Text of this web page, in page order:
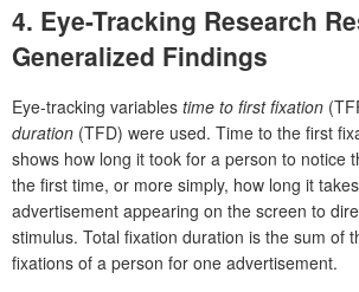
4. Eye-Tracking Research
Generalized Findings
Eye-tracking variables time to first fixation
duration (TFD) were used. Time to the first
shows how long it took for a person to notice
the first time, or more simply, how long it
advertisement appearing on the screen to
stimulus. Total fixation duration is the sum of
fixations of a person for one advertisement.